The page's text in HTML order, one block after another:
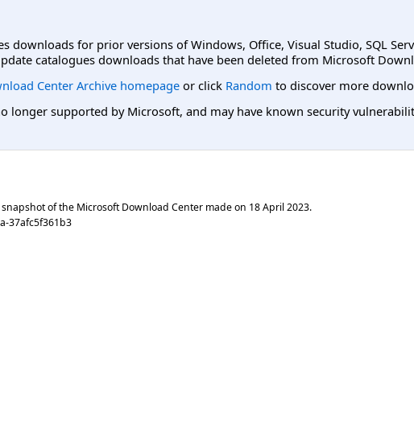
downloads for prior versions of Windows, Office, Visual Studio, SQL
catalogues downloads that have been deleted from Microsoft
Center Archive homepage or click Random to discover more
longer supported by Microsoft, and may have known security
of the Microsoft Download Center made on 18 April 2023.
37afc5f361b3